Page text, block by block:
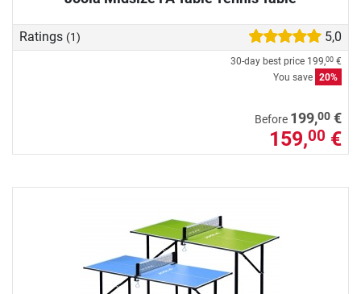
Ratings (1) 5,0
30-day best price 199,00 €
You save 20%
Before 199,00 €
159,00 €